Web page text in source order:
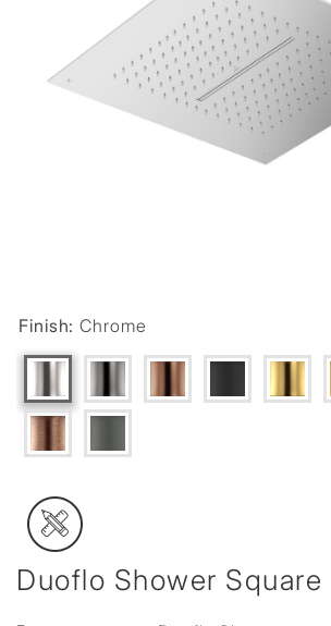
Duoflo Shower Square
Finish:Chrome